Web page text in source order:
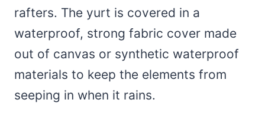
rafters. The yurt is covered in a
waterproof, strong fabric cover made
out of canvas or synthetic waterproof
materials to keep the elements from
seeping in when it rains.